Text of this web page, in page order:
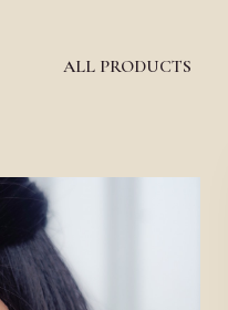
ALL PRODUCTS